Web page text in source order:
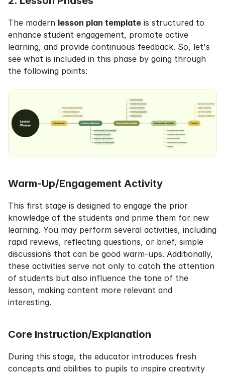
The modern lesson plan template is structured to
enhance student engagement, promote active
learning, and provide continuous feedback. So, let's
see what is included in this phase by going through
the following points:
Warm-Up/Engagement Activity
This first stage is designed to engage the prior
knowledge of the students and prime them for new
learning. You may perform several activities, including
rapid reviews, reflecting questions, or brief, simple
discussions that can be good warm-ups. Additionally,
these activities serve not only to catch the attention
of students but also influence the tone of the
lesson, making content more relevant and
interesting.
Core Instruction/Explanation
During this stage, the educator introduces fresh
concepts and abilities to pupils to inspire creativity